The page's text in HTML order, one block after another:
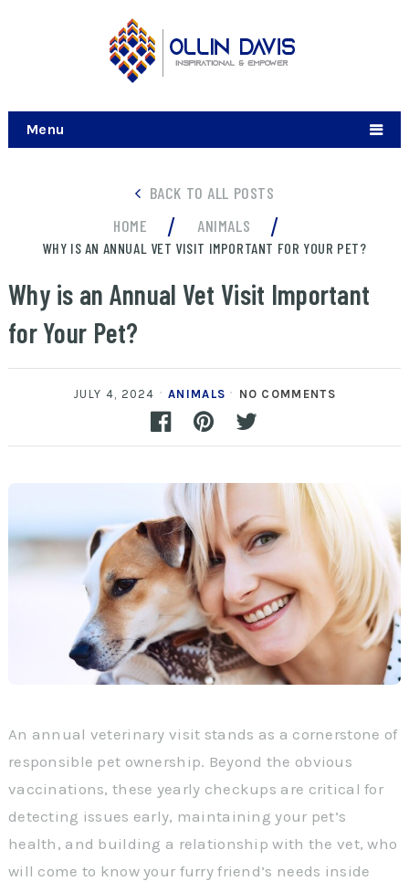
Menu
BACK TO ALL POSTS
HOME
/ ANIMALS /
WHY IS AN ANNUAL VET VISIT IMPORTANT FOR YOUR PET?
Why is an Annual Vet Visit Important
for Your Pet?
JULY 4, 2024 ANIMALS NO COMMENTS
An annual veterinary visit stands as a cornerstone of
responsible pet ownership. Beyond the obvious
vaccinations, these yearly checkups are critical for
detecting issues early, maintaining your pet’s
health, and building a relationship with the vet, who
will come to know your furry friend’s needs inside